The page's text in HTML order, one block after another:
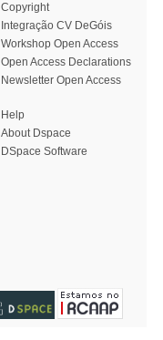
Copyright
Integração CV DeGóis
Workshop Open Access
Open Access Declarations
Newsletter Open Access
Help
About Dspace
DSpace Software